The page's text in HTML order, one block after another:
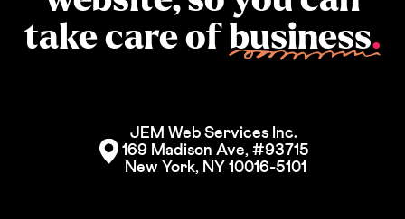
take care ofbusiness.
JEM Web Services Inc.
169 Madison Ave, #93715
New York, NY 10016-5101